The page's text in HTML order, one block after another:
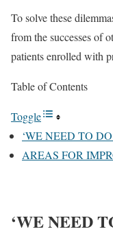
To solve these
from the successes of
patients enrolled with
Table of Contents
Toggle
‘WE NEED TO
AREAS FOR
‘WE NEED